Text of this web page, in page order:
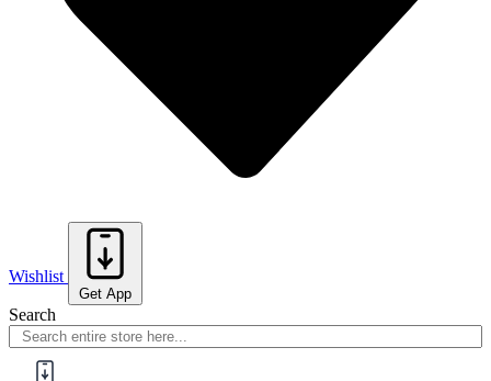
Wishlist
Get App
Search